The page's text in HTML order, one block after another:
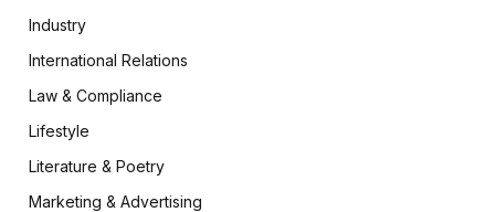
Industry
International Relations
Law & Compliance
Lifestyle
Literature & Poetry
Marketing & Advertising